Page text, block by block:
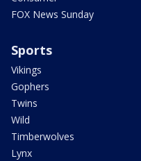
FOX News Sunday
Sports
Vikings
Gophers
Twins
Wild
Timberwolves
Lynx